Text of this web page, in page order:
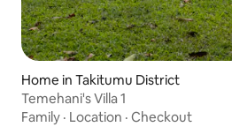
Home in Takitumu District
Temehani's Villa 1
Family · Location · Checkout